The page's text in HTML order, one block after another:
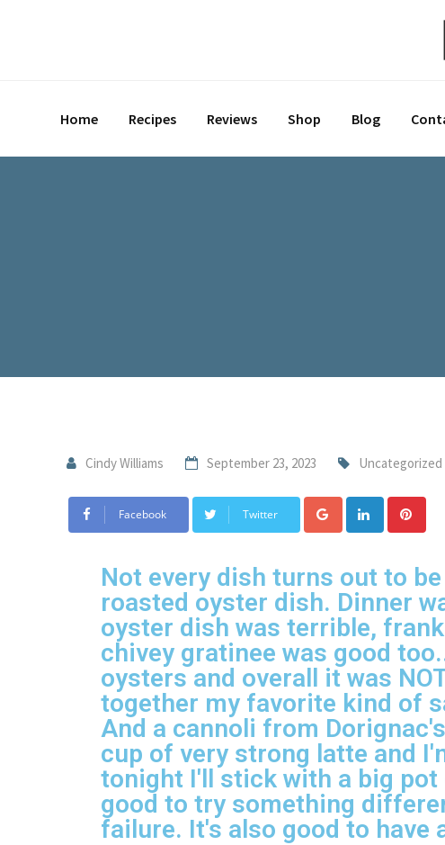
Home Recipes Reviews Shop Blog
Cindy Williams September 23, 2023 Uncategorized
Facebook Twitter
Not every dish turns out to
roasted oyster dish. Dinner
oyster dish was terrible,
chivey gratinee was good
oysters and overall it was
together my favorite kind of
And a cannoli from
cup of very strong latte and
tonight I'll stick with a big pot
good to try something
failure. It's also good to have